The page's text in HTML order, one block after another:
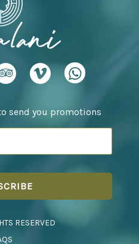
send you promotions
RESERVED